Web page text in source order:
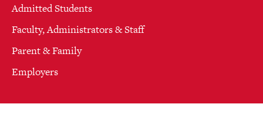
Admitted Students
Faculty, Administrators & Staff
Parent & Family
Employers